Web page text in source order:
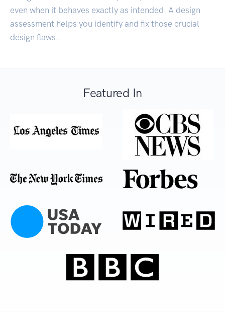
even when it behaves exactly as intended. A design
assessment helps you identify and fix those crucial
design flaws.
Featured In